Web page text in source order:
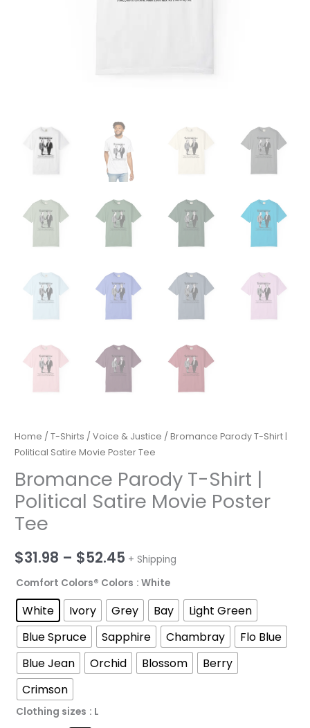
Home /T-Shirts /Voice & Justice / Bromance Parody T-Shirt |
Political Satire Movie Poster Tee
Bromance Parody T-Shirt |
Political Satire Movie Poster
Tee
$31.98 – $52.45 Price
range:
$31.98
through
$52.45
+ Shipping
Comfort Colors® Colors : White
White Ivory Grey Bay
Light Green
Blue Spruce
Sapphire Chambray
Flo Blue
Blue Jean
Orchid Blossom
Berry
Crimson
Clothing sizes : L